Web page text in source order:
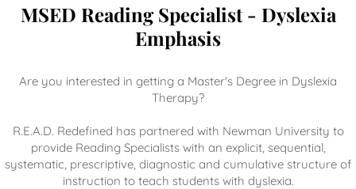
MSED Reading Specialist - Dyslexia
Emphasis
Are you interested in getting a Master's Degree in Dyslexia
Therapy?
R.E.A.D. Redefined has partnered with Newman University to
provide Reading Specialists with an explicit, sequential,
systematic, prescriptive, diagnostic and cumulative structure of
instruction to teach students with dyslexia.